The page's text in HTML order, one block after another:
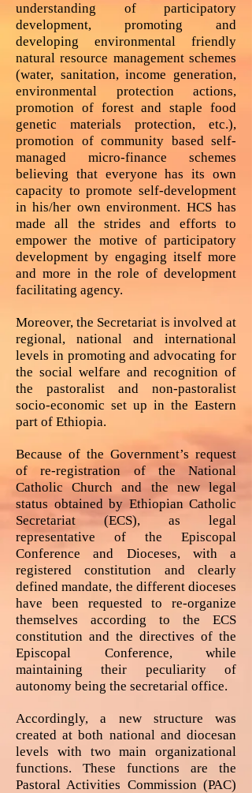
understanding of participatory
development, promoting and
developing environmental friendly
natural resource management schemes
(water, sanitation, income generation,
environmental protection actions,
promotion of forest and staple food
genetic materials protection, etc.),
promotion of community based self-
managed micro-finance schemes
believing that everyone has its own
capacity to promote self-development
in his/her own environment. HCS has
made all the strides and efforts to
empower the motive of participatory
development by engaging itself more
and more in the role of development
facilitating agency.
Moreover, the Secretariat is involved at
regional, national and international
levels in promoting and advocating for
the social welfare and recognition of
the pastoralist and non-pastoralist
socio-economic set up in the Eastern
part of Ethiopia.
Because of the Government’s request
of re-registration of the National
Catholic Church and the new legal
status obtained by Ethiopian Catholic
Secretariat (ECS), as legal
representative of the Episcopal
Conference and Dioceses, with a
registered constitution and clearly
defined mandate, the different dioceses
have been requested to re-organize
themselves according to the ECS
constitution and the directives of the
Episcopal Conference, while
maintaining their peculiarity of
autonomy being the secretarial office.
Accordingly, a new structure was
created at both national and diocesan
levels with two main organizational
functions. These functions are the
Pastoral Activities Commission (PAC)